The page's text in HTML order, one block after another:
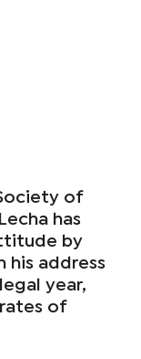
of
has
by
his address
year,
of